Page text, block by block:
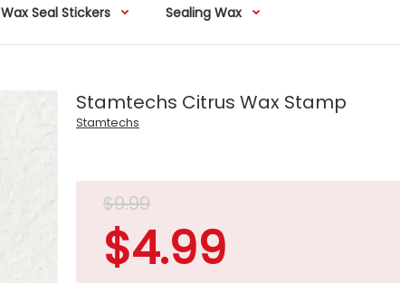
Wax Seal Stickers Sealing Wax
Stamtechs Citrus Wax Stamp
Stamtechs
$9.99
$4.99